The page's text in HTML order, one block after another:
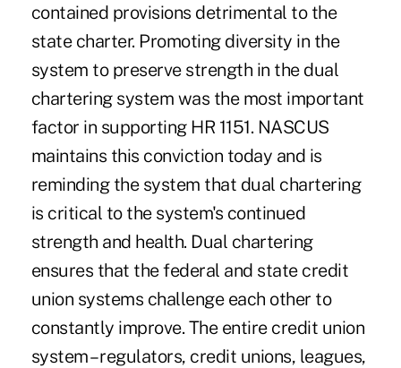
contained provisions detrimental to the
state charter. Promoting diversity in the
system to preserve strength in the dual
chartering system was the most important
factor in supporting HR 1151. NASCUS
maintains this conviction today and is
reminding the system that dual chartering
is critical to the system's continued
strength and health. Dual chartering
ensures that the federal and state credit
union systems challenge each other to
constantly improve. The entire credit union
system – regulators, credit unions, leagues,